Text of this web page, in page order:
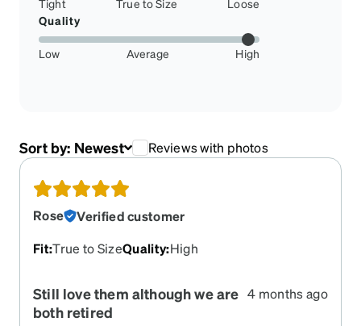
Tight True to Size
Loose
Quality
Low Average High
Sort by: Newest Reviews with photos
Rose
Verified customer
Fit:True to SizeQuality:High
Still love them although we are
both retired
4 months ago